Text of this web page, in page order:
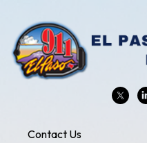
Contact Us